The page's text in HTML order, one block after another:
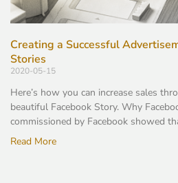
Creating a Successful
Stories
2020-05-15
Here’s how you can increase sales
beautiful Facebook Story. Why
commissioned by Facebook showed
Read More